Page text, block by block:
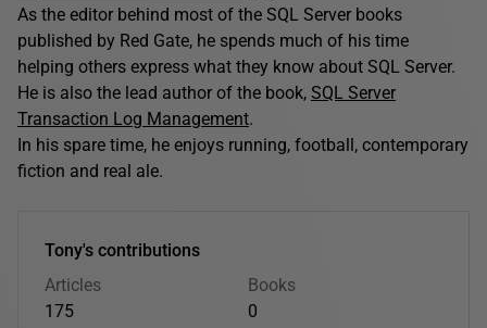
As the editor behind most of the SQL Server books
published by Red Gate, he spends much of his time
helping others express what they know about SQL Server.
He is also the lead author of the book, SQL Server
Transaction Log Management.
In his spare time, he enjoys running, football, contemporary
fiction and real ale.
Tony's contributions
Articles
175
Books
0